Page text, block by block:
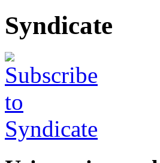
Syndicate